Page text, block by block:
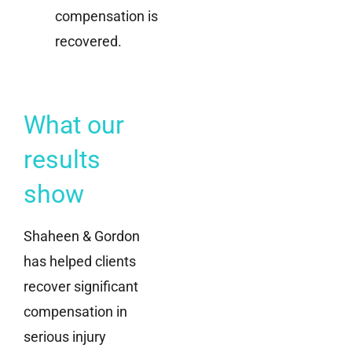
compensation is
recovered.
What our
results
show
Shaheen & Gordon
has helped clients
recover significant
compensation in
serious injury